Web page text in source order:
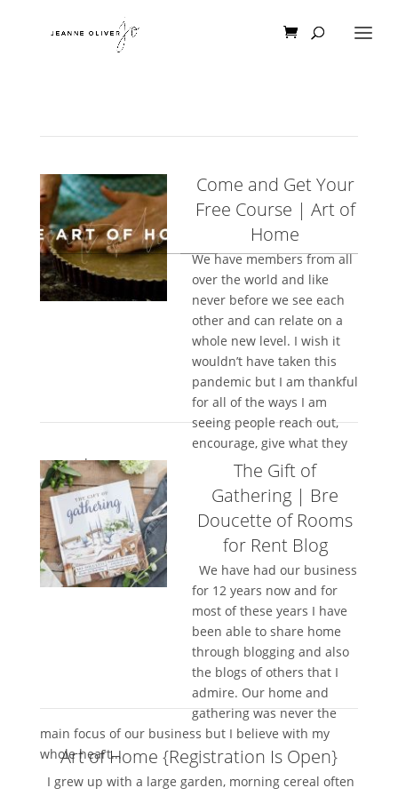
Come and Get Your
Free Course | Art of
Home
We have members from all
over the world and like
never before we see each
other and can relate on a
whole new level. I wish it
wouldn’t have taken this
pandemic but I am thankful
for all of the ways I am
seeing people reach out,
encourage, give what they
can and...
The Gift of
Gathering | Bre
Doucette of Rooms
for Rent Blog
We have had our business
for 12 years now and for
most of these years I have
been able to share home
through blogging and also
the blogs of others that I
admire. Our home and
gathering was never the
main focus of our business but I believe with my
whole heart...
Art of Home {Registration Is Open}
I grew up with a large garden, morning cereal often